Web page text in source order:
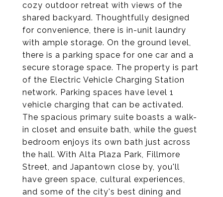
cozy outdoor retreat with views of the
shared backyard. Thoughtfully designed
for convenience, there is in-unit laundry
with ample storage. On the ground level,
there is a parking space for one car and a
secure storage space. The property is part
of the Electric Vehicle Charging Station
network. Parking spaces have level 1
vehicle charging that can be activated.
The spacious primary suite boasts a walk-
in closet and ensuite bath, while the guest
bedroom enjoys its own bath just across
the hall. With Alta Plaza Park, Fillmore
Street, and Japantown close by, you'll
have green space, cultural experiences,
and some of the city's best dining and